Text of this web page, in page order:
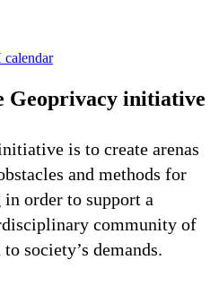
Geoprivacy initiative
is to create arenas
and methods for
in order to support a
community of
society’s demands.